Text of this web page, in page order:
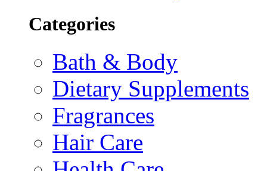
Categories
Bath & Body
Dietary Supplements
Fragrances
Hair Care